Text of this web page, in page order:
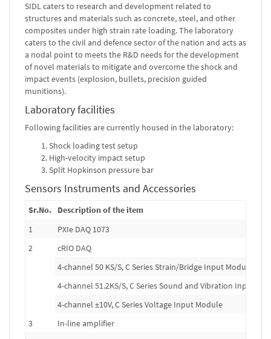
SIDL caters to research and development related to
structures and materials such as concrete, steel, and other
composites under high strain rate loading. The laboratory
caters to the civil and defence sector of the nation and acts as
a nodal point to meets the R&D needs for the development
of novel materials to mitigate and overcome the shock and
impact events (explosion, bullets, precision guided
munitions).
Laboratory facilities
Following facilities are currently housed in the laboratory:
Shock loading test setup
High-velocity impact setup
Split Hopkinson pressure bar
Sensors Instruments and Accessories
Sr.No.
Description of the item
1
PXIe DAQ 1073
2
cRIO DAQ
4-channel 50 KS/S, C Series Strain/Bridge Input Module
4-channel 51.2KS/S, C Series Sound and Vibration Input
4-channel ±10V, C Series Voltage Input Module
3
In-line amplifier